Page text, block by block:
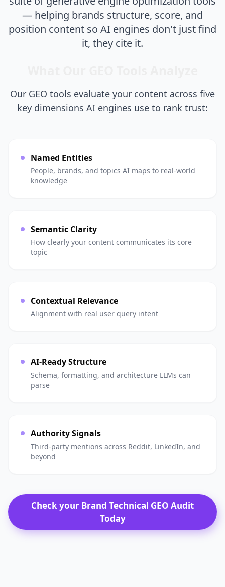
— helping brands structure, score, and
position content so AI engines don't just find
it, they cite it.
Our GEO tools evaluate your content across five
key dimensions AI engines use to rank trust:
Named Entities
People, brands, and topics AI maps to real-world
knowledge
Semantic Clarity
How clearly your content communicates its core
topic
Contextual Relevance
Alignment with real user query intent
AI-Ready Structure
Schema, formatting, and architecture LLMs can
parse
Authority Signals
Third-party mentions across Reddit, LinkedIn, and
beyond
Check your Brand Technical GEO Audit
Today